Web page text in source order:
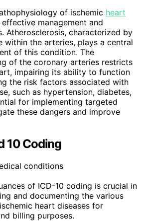
of ischemic heart
management and
Atherosclerosis, characterized by
within the arteries, plays a central
of this condition. The
of the coronary arteries restricts
impairing its ability to function
the risk factors associated with
such as hypertension, diabetes,
for implementing targeted
these dangers and improve
10 Coding
of ICD-10 coding is crucial in
and documenting the various
heart diseases for
billing purposes.